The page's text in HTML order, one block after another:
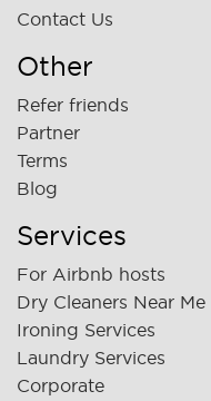
Contact Us
Other
Refer friends
Partner
Terms
Blog
Services
For Airbnb hosts
Dry Cleaners Near Me
Ironing Services
Laundry Services
Corporate